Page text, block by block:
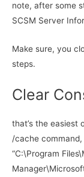
note, after some
SCSM Server
Make sure, you
steps.
Clear
that’s the easiest
/cache
“C:\Program